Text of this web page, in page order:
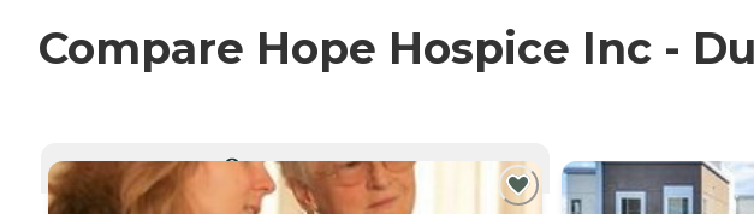
Compare Hope Hospice Inc -
CURRENTLY VIEWING